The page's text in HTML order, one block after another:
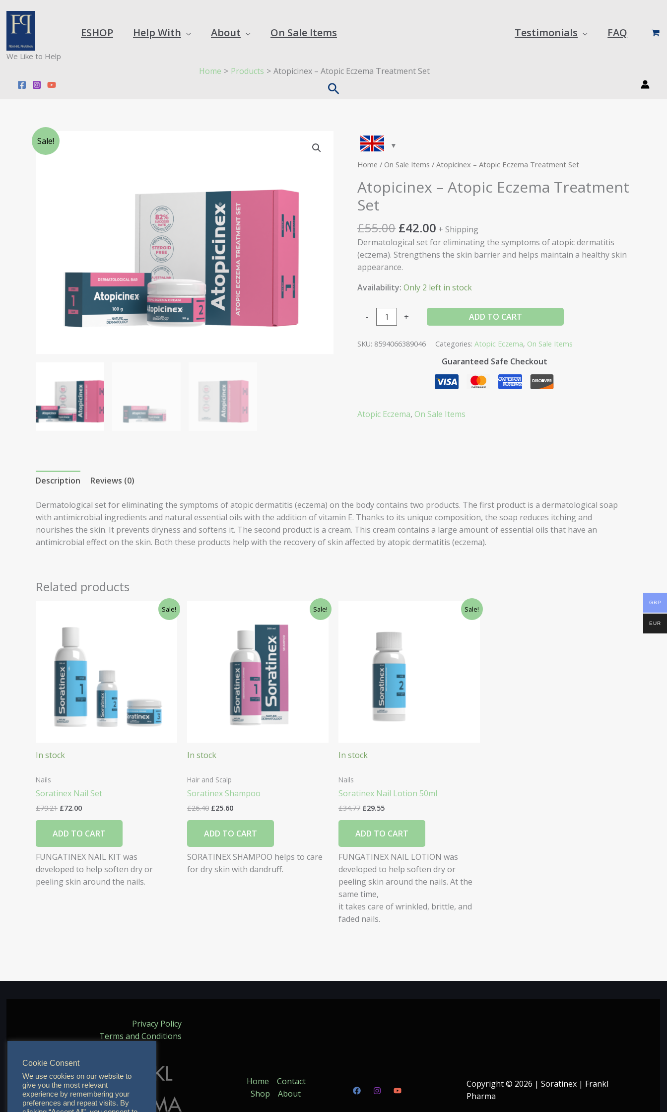
content
We Like to Help
ESHOP Help With About On Sale Items Testimonials FAQ
Home Products Atopicinex – Atopic Eczema Treatment Set
Search
Sale!
Home / On Sale Items / Atopicinex – Atopic Eczema Treatment Set
Atopicinex – Atopic Eczema Treatment
Set
£55.00
was:
£42.00
is:
£42.00.
+ Shipping
Dermatological set for eliminating the symptoms of atopic dermatitis
(eczema). Strengthens the skin barrier and helps maintain a healthy skin
appearance.
Availability: Only 2 left in stock
-
Atopicinex
Atopic
Treatment
Set
quantity
+ ADD TO CART
SKU: 8594066389046 Categories: Atopic Eczema, On Sale Items
Guaranteed Safe Checkout
Atopic Eczema, On Sale Items
Description Reviews (0)
Dermatological set for eliminating the symptoms of atopic dermatitis (eczema) on the body contains two products. The first product is a dermatological soap
with antimicrobial ingredients and natural essential oils with the addition of vitamin E. Thanks to its unique composition, the soap reduces itching and
nourishes the skin. It prevents dryness and softens it. The second product is a cream. This cream contains a large amount of essential oils that have an
antimicrobial effect on the skin. Both these products help with the recovery of skin affected by atopic dermatitis (eczema).
Related products
Sale!
In stock
Nails
Soratinex Nail Set
£79.21 £72.00
ADD TO CART
FUNGATINEX NAIL KIT was
developed to help soften dry or
peeling skin around the nails.
Sale!
In stock
Hair and Scalp
Soratinex Shampoo
£26.40 £25.60
£25.60.
ADD TO CART
SORATINEX SHAMPOO helps to care
for dry skin with dandruff.
Sale!
In stock
Nails
Soratinex Nail Lotion 50ml
£34.77
£34.77.
£29.55
£29.55.
ADD TO CART
FUNGATINEX NAIL LOTION was
developed to help soften dry or
peeling skin around the nails. At the
same time,
it takes care of wrinkled, brittle, and
faded nails.
Privacy Policy
Terms and Conditions
Home
Contact
Shop
About
Copyright © 2026 | Soratinex | Frankl
Pharma
Cookie Consent
We use cookies on our website to
give you the most relevant
experience by remembering your
preferences and repeat visits. By
GBP
EUR